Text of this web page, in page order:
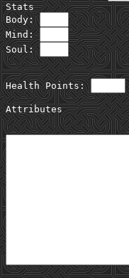
Stats
Body:
Mind:
Soul:
Health Points:
Attributes